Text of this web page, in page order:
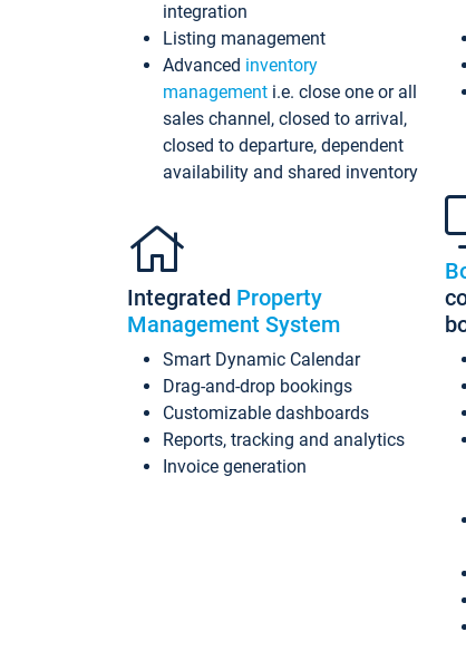
integration
Listing management
Advanced inventory
management i.e. close one or all
sales channel, closed to arrival,
closed to departure, dependent
availability and shared inventory
Integrated Property
Management System
Smart Dynamic Calendar
Drag-and-drop bookings
Customizable dashboards
Reports, tracking and analytics
Invoice generation